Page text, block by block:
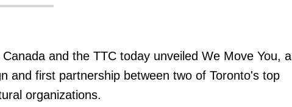
and the TTC today unveiled We Move You, a
and first partnership between two of Toronto's top
organizations.